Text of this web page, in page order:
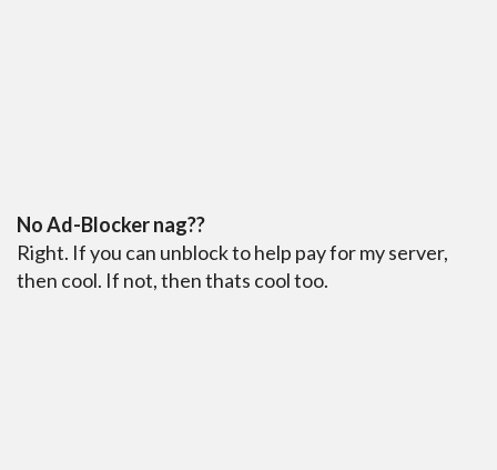
No Ad-Blocker nag??
Right. If you can unblock to help pay for my server,
then cool. If not, then thats cool too.